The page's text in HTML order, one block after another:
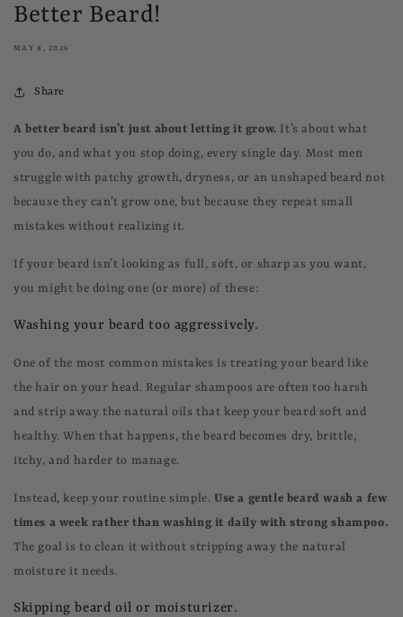
Better Beard!
MAY 8, 2026
Share
A better beard isn’t just about letting it grow. It’s about what
you do, and what you stop doing, every single day. Most men
struggle with patchy growth, dryness, or an unshaped beard not
because they can’t grow one, but because they repeat small
mistakes without realizing it.
If your beard isn’t looking as full, soft, or sharp as you want,
you might be doing one (or more) of these:
Washing your beard too aggressively.
One of the most common mistakes is treating your beard like
the hair on your head. Regular shampoos are often too harsh
and strip away the natural oils that keep your beard soft and
healthy. When that happens, the beard becomes dry, brittle,
itchy, and harder to manage.
Instead, keep your routine simple. Use a gentle beard wash a few
times a week rather than washing it daily with strong shampoo.
The goal is to clean it without stripping away the natural
moisture it needs.
Skipping beard oil or moisturizer.